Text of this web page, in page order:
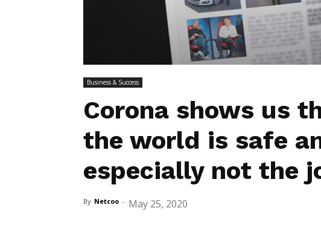
Business & Success
Corona shows us
the world is safe
especially not the
By Netcoo - May 25, 2020